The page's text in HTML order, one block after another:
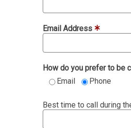
Email Address
How do you prefer to be
Email
Phone
Best time to call during